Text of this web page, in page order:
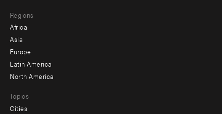
menu
-
secondary
Regions
Africa
Asia
Europe
Latin America
North America
Topics
Cities